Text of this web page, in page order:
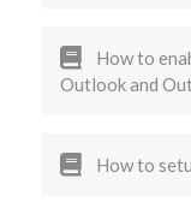
How to
Outlook and
How to